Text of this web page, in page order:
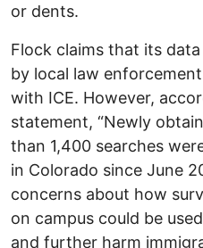
or dents.
Flock claims that its
by local law
with ICE. However,
statement, “Newly
than 1,400 searches
in Colorado since June
concerns about how
on campus could be
and further harm